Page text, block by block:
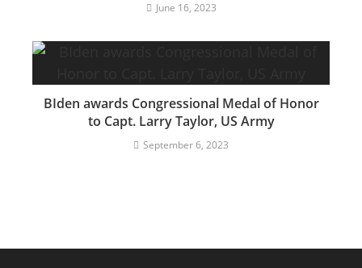
June 16, 2023
BIden awards Congressional Medal of Honor
to Capt. Larry Taylor, US Army
September 6, 2023